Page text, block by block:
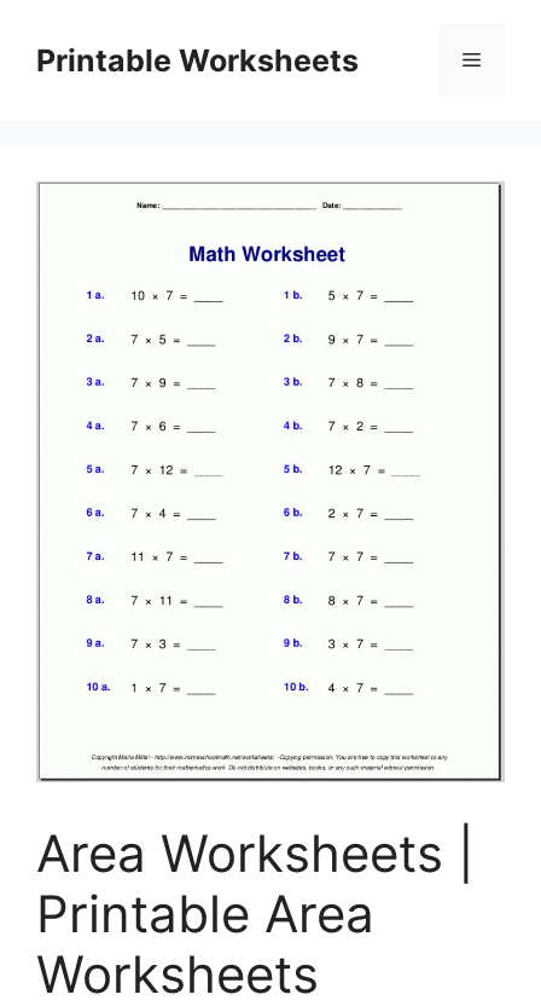
contentPrintable Worksheets Menu
Area Worksheets |
Printable Area
Worksheets